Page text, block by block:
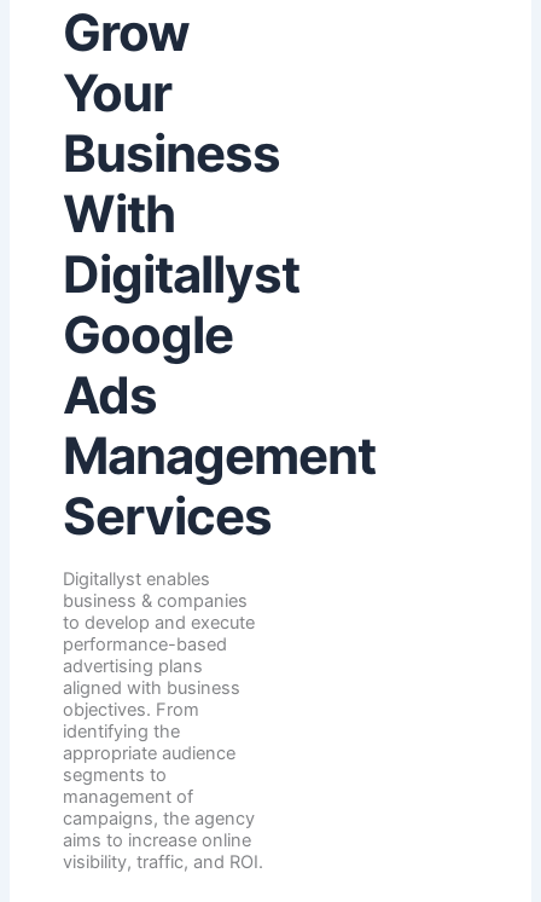
Grow
Your
Business
With
Digitallyst
Google
Ads
Management
Services
Digitallyst enables
business & companies
to develop and execute
performance-based
advertising plans
aligned with business
objectives. From
identifying the
appropriate audience
segments to
management of
campaigns, the agency
aims to increase online
visibility, traffic, and ROI.